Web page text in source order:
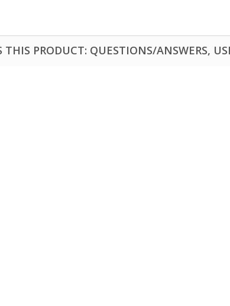
THIS PRODUCT: QUESTIONS/ANSWERS,